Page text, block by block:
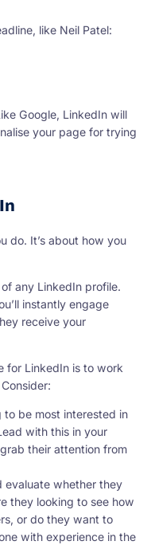
like Neil Patel:
Google, LinkedIn will
your page for trying
do. It’s about how you
any LinkedIn profile.
instantly engage
receive your
for LinkedIn is to work
to be most interested in
with this in your
their attention from
evaluate whether they
they looking to see how
or do they want to
with experience in the